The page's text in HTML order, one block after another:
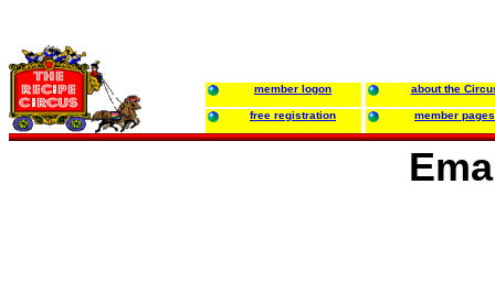
member logon about the
free registration member pages